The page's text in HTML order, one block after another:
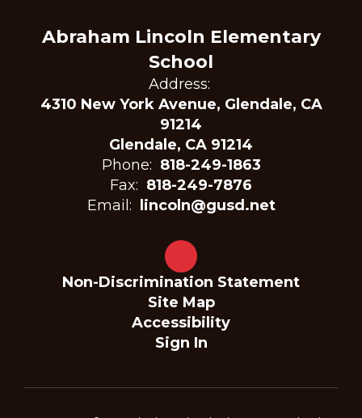
Abraham Lincoln Elementary
School
Address:
4310 New York Avenue, Glendale, CA
91214
Glendale, CA 91214
Phone: 818-249-1863
Fax: 818-249-7876
Email:
lincoln@gusd.net
Non-Discrimination Statement
Site Map
Accessibility
Sign In